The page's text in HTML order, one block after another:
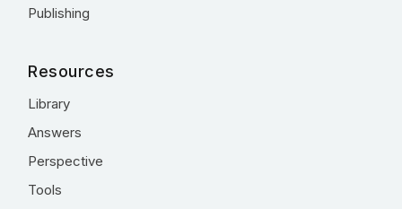
Publishing
Resources
Library
Answers
Perspective
Tools